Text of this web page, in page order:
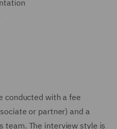
conducted with a fee
or partner) and a
team. The interview style is